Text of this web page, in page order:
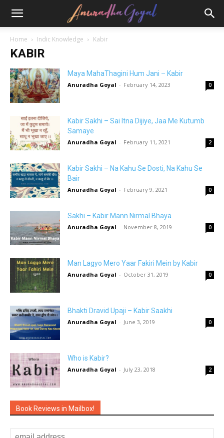
Home Indic Knowledge Kabir
KABIR
Maya MahaThagini Hum Jani – Kabir
Anuradha Goyal - February 14, 2023 0
Kabir Sakhi – Sai Itna Dijiye, Jaa Me Kutumb
Samaye
Anuradha Goyal - February 11, 2021 2
Kabir Sakhi – Na Kahu Se Dosti, Na Kahu Se
Bair
Anuradha Goyal - February 9, 2021 0
Sakhi – Kabir Mann Nirmal Bhaya
Anuradha Goyal - November 8, 2019 0
Man Lagyo Mero Yaar Fakiri Mein by Kabir
Anuradha Goyal - October 31, 2019 0
Bhakti Dravid Upaji – Kabir Saakhi
Anuradha Goyal - June 3, 2019 0
Who is Kabir?
Anuradha Goyal - July 23, 2018 2
Book Reviews in Mailbox!